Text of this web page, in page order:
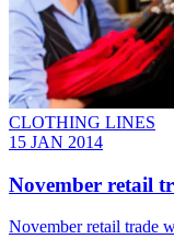
CLOTHING LINES
15 JAN 2014
November retail
November retail trade